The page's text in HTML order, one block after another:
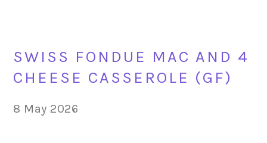
SWISS FONDUE MAC AND 4
CHEESE CASSEROLE (GF)
8 May 2026